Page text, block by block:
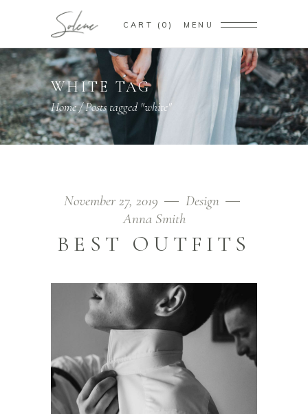
CART 0 MENU
WHITE TAG
Home/Posts tagged "white"
November 27, 2019
Design
Anna Smith
BEST OUTFITS